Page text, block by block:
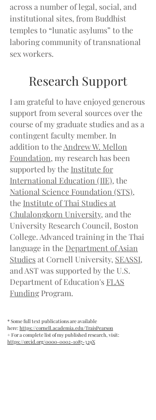
across a number of legal, social, and
institutional sites, from Buddhist
temples to “lunatic asylums” to the
laboring community of transnational
sex workers.
Research Support
I am grateful to have enjoyed generous
support from several sources over the
course of my graduate studies and as a
contingent faculty member. In
addition to theAndrew W. Mellon
Foundation, my research has been
supported by the Institute for
International Education (IIE), the
National Science Foundation (STS),
the Institute of Thai Studies at
Chulalongkorn University, and the
University Research Council, Boston
College. Advanced training in the Thai
language in the Department of Asian
Studiesat Cornell University, SEASSI,
and AST was supported by the U.S.
Department of Education's FLAS
FundingProgram.
* Some full text publications are available
here: https://cornell.academia.edu/TraisPearson
+ For a complete list of my published research, visit:
https://orcid.org/0000-0002-1087-329X